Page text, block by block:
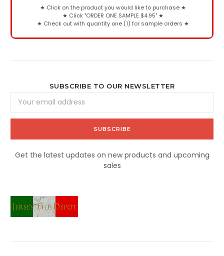
★ Click on the product you would like to purchase ★
★ Click "ORDER ONE SAMPLE $4.95" ★
★ Check out with quantity one (1) for sample orders ★
SUBSCRIBE TO OUR NEWSLETTER
Address
Get the latest updates on new products and upcoming
sales